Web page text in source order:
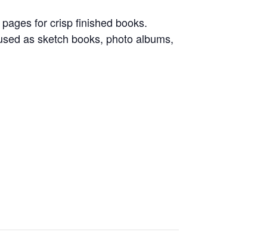
for crisp finished books.
as sketch books, photo albums,